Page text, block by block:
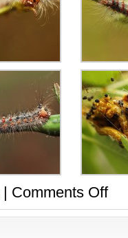
| Comments Offon